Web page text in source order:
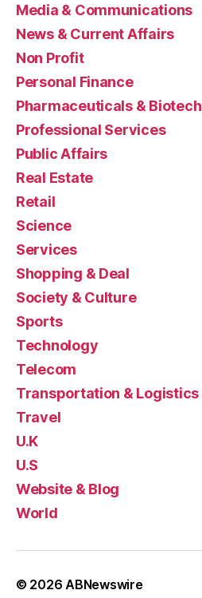
Media & Communications
News & Current Affairs
Non Profit
Personal Finance
Pharmaceuticals & Biotech
Professional Services
Public Affairs
Real Estate
Retail
Science
Services
Shopping & Deal
Society & Culture
Sports
Technology
Telecom
Transportation & Logistics
Travel
U.K
U.S
Website & Blog
World
© 2026 ABNewswire